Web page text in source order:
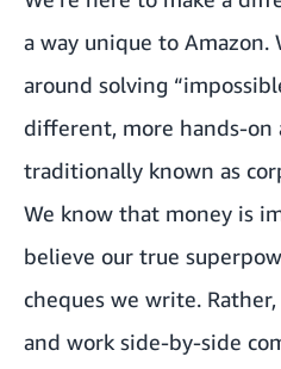
a way unique to
around solving
different, more hands-on
traditionally known as
We know that money is
believe our true
cheques we write.
and work side-by-side